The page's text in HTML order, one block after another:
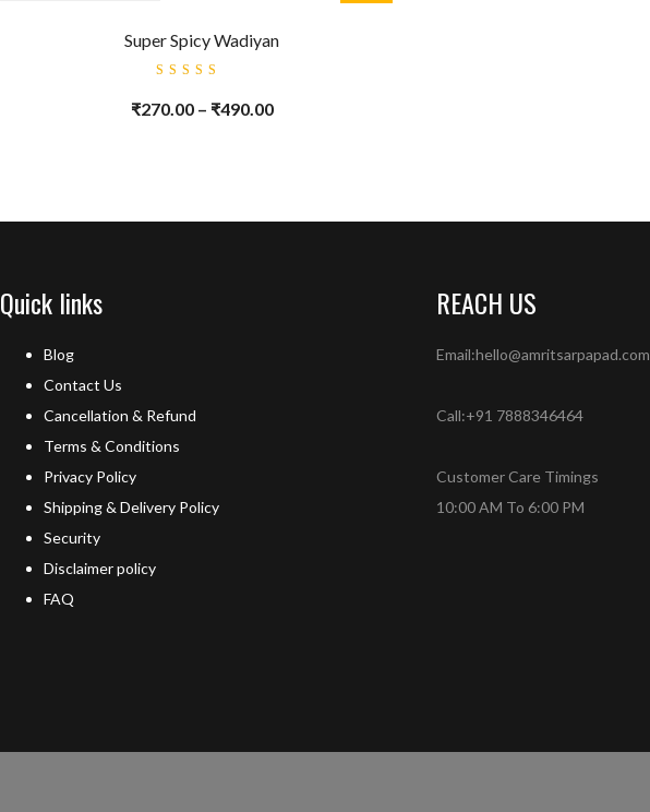
Super Spicy Wadiyan
5.00
out
of 5
₹270.00 – ₹490.00
Quick links
Blog
Contact Us
Cancellation & Refund
Terms & Conditions
Privacy Policy
Shipping & Delivery Policy
Security
Disclaimer policy
FAQ
REACH US
Email:hello@amritsarpapad.com
Call:+91 7888346464
Customer Care Timings
10:00 AM To 6:00 PM